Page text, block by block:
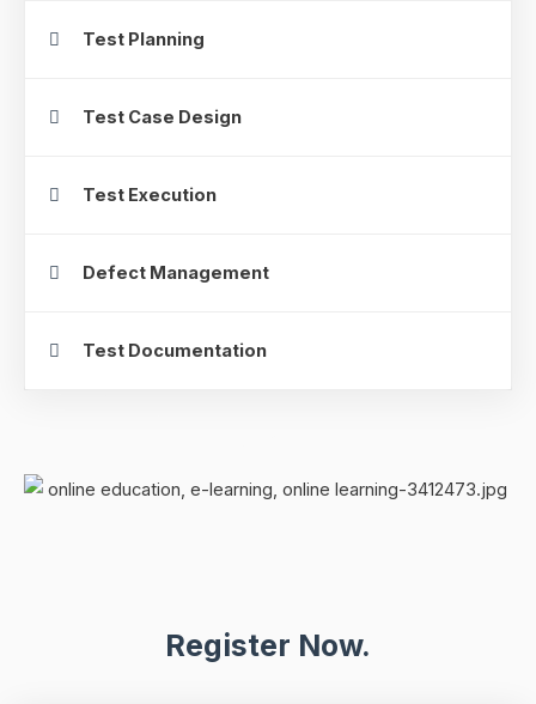
Test Planning
Test Case Design
Test Execution
Defect Management
Test Documentation
Register Now.